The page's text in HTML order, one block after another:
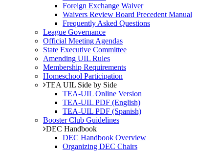
Foreign Exchange Waiver
Waivers Review Board Precedent Manual
Frequently Asked Questions
League Governance
Official Meeting Agendas
State Executive Committee
Amending UIL Rules
Membership Requirements
Homeschool Participation
TEA UIL Side by Side
TEA-UIL Online Version
TEA-UIL PDF (English)
TEA-UIL PDF (Spanish)
Booster Club Guidelines
DEC Handbook
DEC Handbook Overview
Organizing DEC Chairs